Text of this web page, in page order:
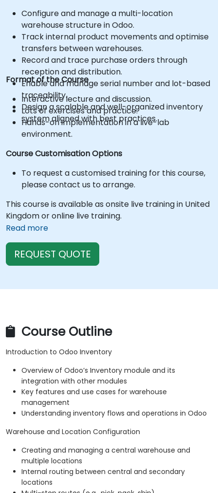
Configure and manage a multi-location
warehouse structure in Odoo.
Track internal product movements and optimise
transfers between warehouses.
Record and trace purchase orders through
reception and distribution.
Enable and manage serial number and lot-based
traceability.
Design a scalable and well-organized inventory
system aligned with best practices.
Format of the Course
Interactive lecture and discussion.
Lots of exercises and practice.
Hands-on implementation in a live-lab
environment.
Course Customisation Options
To request a customised training for this course,
please contact us to arrange.
This course is available as onsite live training in United
Kingdom or online live training.
Read more
REQUEST QUOTE
Course Outline
Introduction to Odoo Inventory
Overview of Odoo’s Inventory module and its
integration with other modules
Key features and use cases for warehouse
management
Understanding inventory flows and operations in Odoo
Warehouse and Location Configuration
Creating and managing a central warehouse and
multiple locations
Internal routing between central and secondary
locations